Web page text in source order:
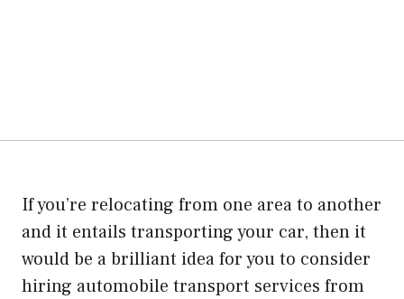
If you’re relocating from one area to another
and it entails transporting your car, then it
would be a brilliant idea for you to consider
hiring automobile transport services from